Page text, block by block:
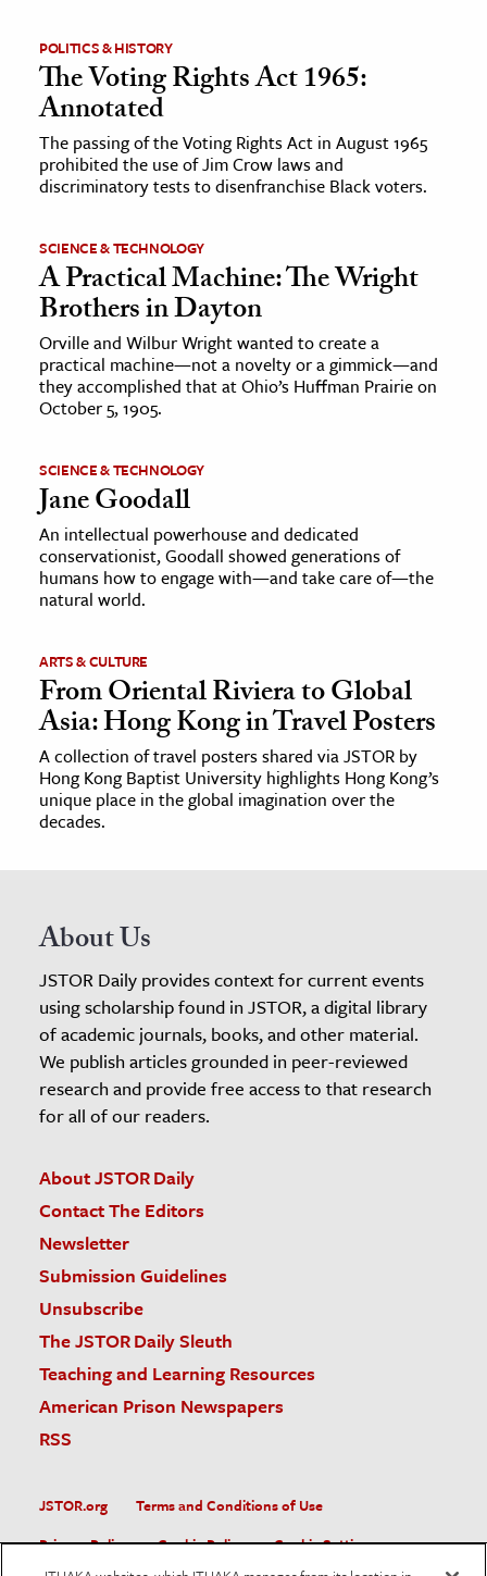
History
History
History
& Technology
& Animals
& The Environment
& Economics
The Editors
POLITICS & HISTORY
The Voting Rights Act 1965:
Annotated
The passing of the Voting Rights Act in August 1965
prohibited the use of Jim Crow laws and
discriminatory tests to disenfranchise Black voters.
SCIENCE & TECHNOLOGY
A Practical Machine: The Wright
Brothers in Dayton
Orville and Wilbur Wright wanted to create a
practical machine—not a novelty or a gimmick—and
they accomplished that at Ohio’s Huffman Prairie on
October 5, 1905.
SCIENCE & TECHNOLOGY
Jane Goodall
An intellectual powerhouse and dedicated
conservationist, Goodall showed generations of
humans how to engage with—and take care of—the
natural world.
ARTS & CULTURE
From Oriental Riviera to Global
Asia: Hong Kong in Travel Posters
A collection of travel posters shared via JSTOR by
Hong Kong Baptist University highlights Hong Kong’s
unique place in the global imagination over the
decades.
About Us
JSTOR Daily provides context for current events
using scholarship found in JSTOR, a digital library
of academic journals, books, and other material.
We publish articles grounded in peer-reviewed
research and provide free access to that research
for all of our readers.
About JSTOR Daily
Contact The Editors
Newsletter
Submission Guidelines
Unsubscribe
The JSTOR Daily Sleuth
Teaching and Learning Resources
American Prison Newspapers
RSS
JSTOR.org
Terms and Conditions of Use
Privacy Policy
Cookie Policy
Cookie Settings